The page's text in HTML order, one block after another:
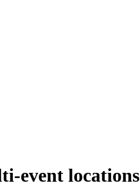
event locations